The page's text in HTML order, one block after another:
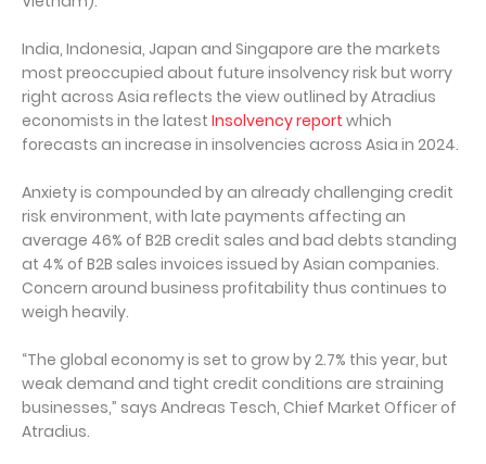
India, Indonesia, Japan and Singapore are the markets
most preoccupied about future insolvency risk but worry
right across Asia reflects the view outlined by Atradius
economists in the latest Insolvency report which
forecasts an increase in insolvencies across Asia in 2024.
Anxiety is compounded by an already challenging credit
risk environment, with late payments affecting an
average 46% of B2B credit sales and bad debts standing
at 4% of B2B sales invoices issued by Asian companies.
Concern around business profitability thus continues to
weigh heavily.
“The global economy is set to grow by 2.7% this year, but
weak demand and tight credit conditions are straining
businesses,” says Andreas Tesch, Chief Market Officer of
Atradius.